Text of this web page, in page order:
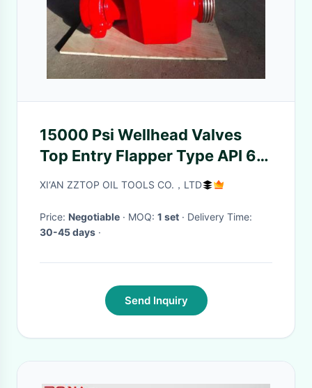
15000 Psi Wellhead Valves
Top Entry Flapper Type API 6A
Standard
XI‘AN ZZTOP OIL TOOLS CO.，LTD
Price: Negotiable · MOQ: 1 set
· Delivery Time:
30-45 days ·
Send Inquiry